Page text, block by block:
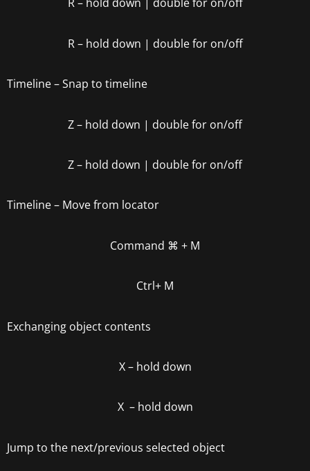
R– hold down | double for on/off
Timeline – Snap to timeline
Z– hold down | double for on/off
Z– hold down | double for on/off
Timeline – Move from locator
Command ⌘ + M
Ctrl+ M
Exchanging object contents
X – hold down
X – hold down
Jump to the next/previous selected object